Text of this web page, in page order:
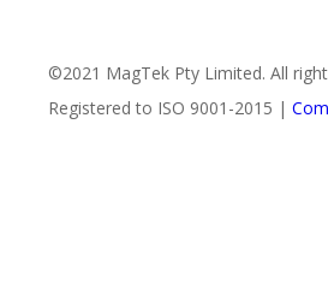
©2021 MagTek Pty Limited. All
Registered to ISO 9001-2015 |